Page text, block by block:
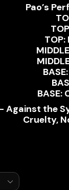
Pao’s
BASE:
– Against the
Cruelty,